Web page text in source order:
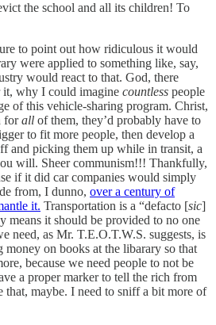
the school and all its children! To
to point out how ridiculous it would
were applied to something like, say,
would react to that. God, there
it, why I could imagine countless people
of this vehicle-sharing program. Christ,
forall of them, they’d probably have to
to fit more people, then develop a
and picking them up while in transit, a
will. Sheer communism!!! Thankfully,
if it did car companies would simply
from, I dunno, over a century of
it. Transportation is a “defacto [sic]
means it should be provided to no one
need, as Mr. T.E.O.T.W.S. suggests, is
money on books at the libarary so that
because we need people to not be
a proper marker to tell the rich from
that, maybe. I need to sniff a bit more of